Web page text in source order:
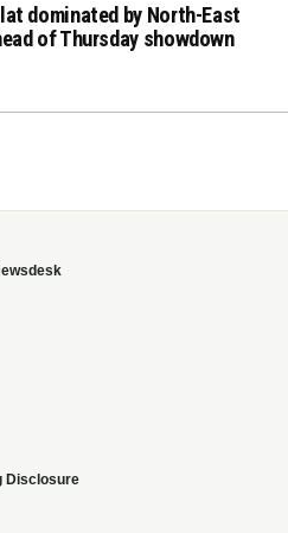
dominated by North-East
of Thursday showdown
Disclosure